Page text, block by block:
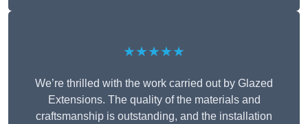
★★★★★
We’re thrilled with the work carried out by Glazed
Extensions. The quality of the materials and
craftsmanship is outstanding, and the installation